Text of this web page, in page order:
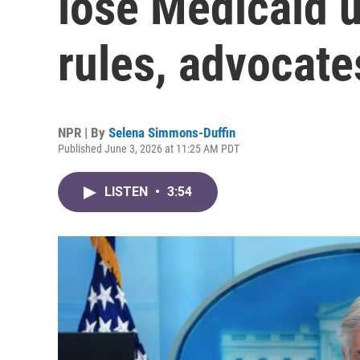
rules,
NPR | By Selena Simmons-Duffin
Published June 3, 2026 at 11:25 AM PDT
LISTEN • 3:54